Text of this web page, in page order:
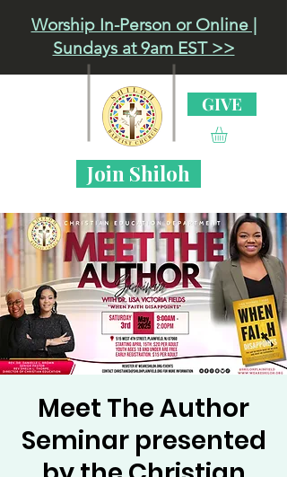
Worship In-Person or Online |
Sundays at 9am EST >>
GIVE
Join Shiloh
Meet The Author
Seminar presented